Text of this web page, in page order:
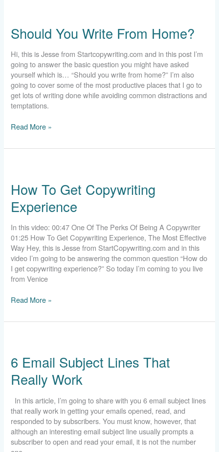
Should You Write From Home?
Hi, this is Jesse from Startcopywriting.com and in this post I’m
going to answer the basic question you might have asked
yourself which is… “Should you write from home?” I’m also
going to cover some of the most productive places that I go to
get lots of writing done while avoiding common distractions and
temptations.
Write
From
Home?
Read More »
How To Get Copywriting
Experience
In this video: 00:47 One Of The Perks Of Being A Copywriter
01:25 How To Get Copywriting Experience, The Most Effective
Way Hey, this is Jesse from StartCopywriting.com and in this
video I’m going to be answering the common question “How do
I get copywriting experience?” So today I’m coming to you live
from Venice
Get
Copywriting
Experience
Read More »
6 Email Subject Lines That
Really Work
In this article, I’m going to share with you 6 email subject lines
that really work in getting your emails opened, read, and
responded to by subscribers. You must know, however, that
although an interesting email subject line usually prompts a
subscriber to open and read your email, it is not the number
Subject
Lines
That
Work